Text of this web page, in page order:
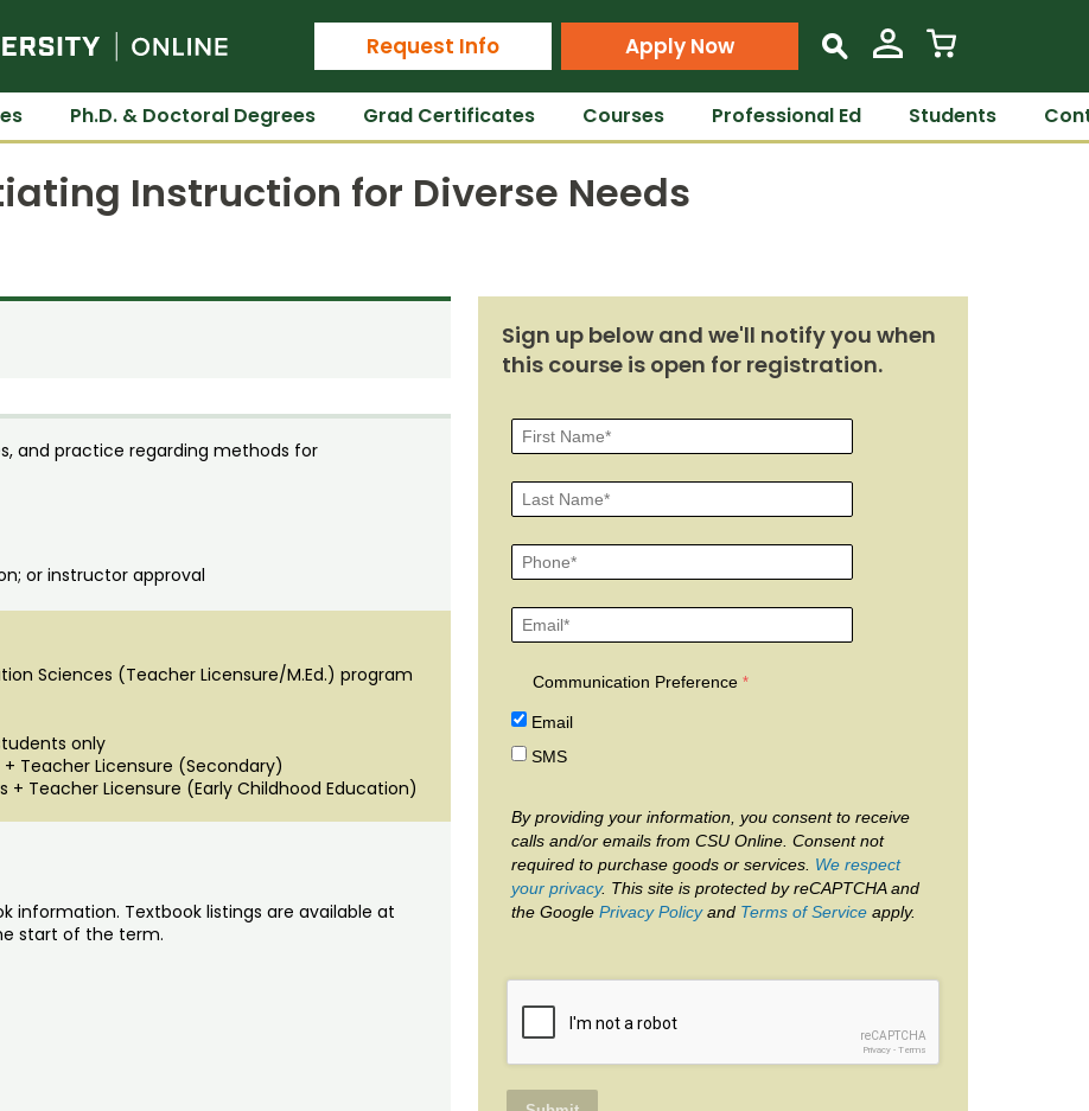
Colorado State University Online
Request Info Apply Now s
Ph.D. & Doctoral Degrees Grad Certificates Courses Professional Ed Students
Instruction for Diverse Needs
and practice regarding methods for
or instructor approval
Sciences (Teacher Licensure/M.Ed.) program
only
Teacher Licensure (Secondary)
Teacher Licensure (Early Childhood Education)
information. Textbook listings are available at
start of the term.
Sign up below and we'll notify you when
this course is open for registration.
Communication Preference
Email
SMS
By providing your information, you consent to receive
calls and/or emails from CSU Online. Consent not
required to purchase goods or services. We respect
your privacy. This site is protected by reCAPTCHA and
the Google Privacy Policyand Terms of Serviceapply.
reCAPTCHA
Privacy- Terms